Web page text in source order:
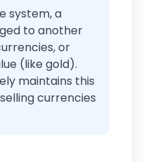
system, a
to another
or
(like gold).
maintains this
currencies